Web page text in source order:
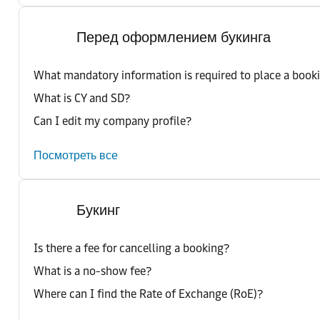
Перед оформлением букинга
What mandatory information is required to place a
What is CY and SD?
Can I edit my company profile?
Посмотреть все
Букинг
Is there a fee for cancelling a booking?
What is a no-show fee?
Where can I find the Rate of Exchange (RoE)?